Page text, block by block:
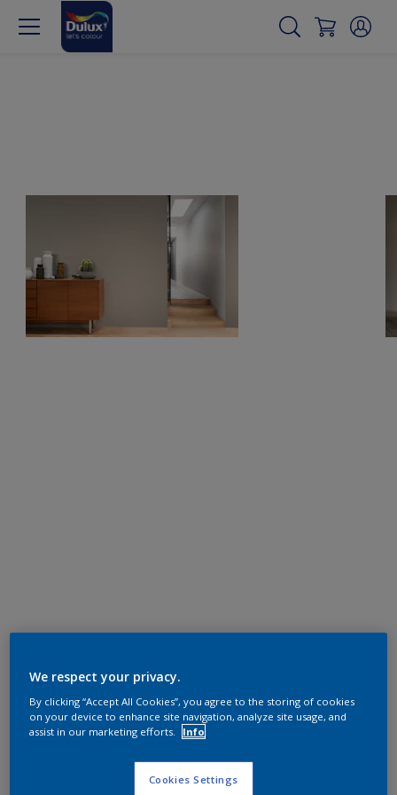
We respect your privacy.
By clicking “Accept All Cookies”, you agree to the storing of cookies
on your device to enhance site navigation, analyze site usage, and
assist in our marketing efforts.
Info
Cookies Settings